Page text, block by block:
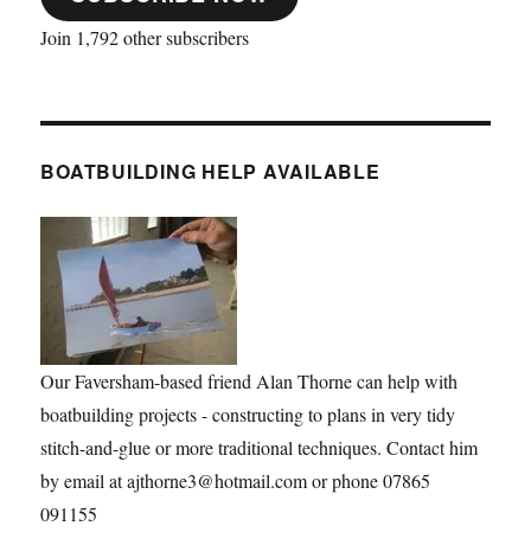
Join 1,792 other subscribers
BOATBUILDING HELP AVAILABLE
Our Faversham-based friend Alan Thorne can help with
boatbuilding projects - constructing to plans in very tidy
stitch-and-glue or more traditional techniques. Contact him
by email at ajthorne3@hotmail.com or phone 07865
091155